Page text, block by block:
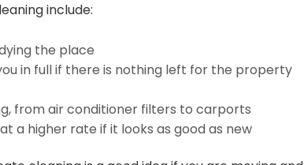
include:
the place
in full if there is nothing left for the property
from air conditioner filters to carports
a higher rate if it looks as good as new